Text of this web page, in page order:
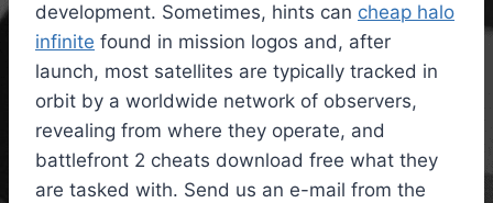
development. Sometimes, hints can cheap halo
infinite found in mission logos and, after
launch, most satellites are typically tracked in
orbit by a worldwide network of observers,
revealing from where they operate, and
battlefront 2 cheats download free what they
are tasked with. Send us an e-mail from the